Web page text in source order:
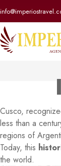
Cusco,
less than a
regions of
Today, this
the world.